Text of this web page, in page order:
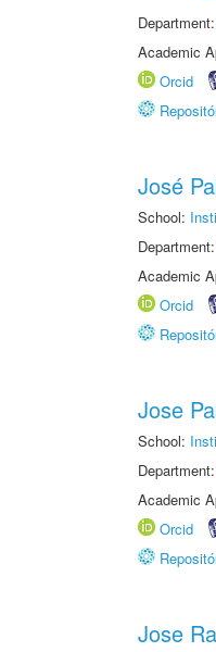
Department:
Academic
Orcid
José
School:
Department:
Academic
Orcid
Jose
School:
Department:
Academic
Orcid
Jose